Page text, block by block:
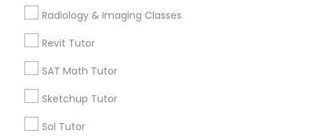
Linux Tutor
Radiology & Imaging Classes
Revit Tutor
SAT Math Tutor
Sketchup Tutor
Sol Tutor
Chinatown, DC
Locality
Washington, DC